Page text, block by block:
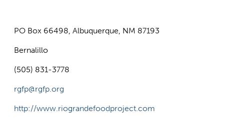
PO Box 66498, Albuquerque, NM 87193
Bernalillo
(505) 831-3778
rgfp@rgfp.org
http://www.riograndefoodproject.com